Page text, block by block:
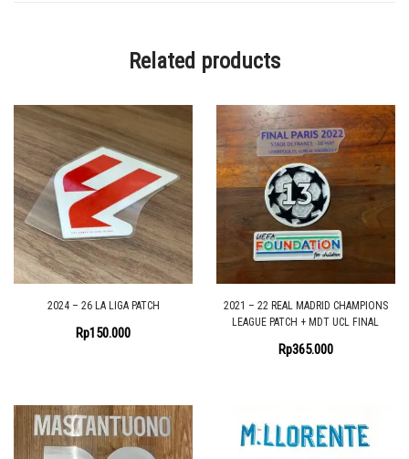
Related products
2024 – 26 LA LIGA PATCH
Rp150.000
2021 – 22 REAL MADRID CHAMPIONS
LEAGUE PATCH + MDT UCL FINAL
Rp365.000